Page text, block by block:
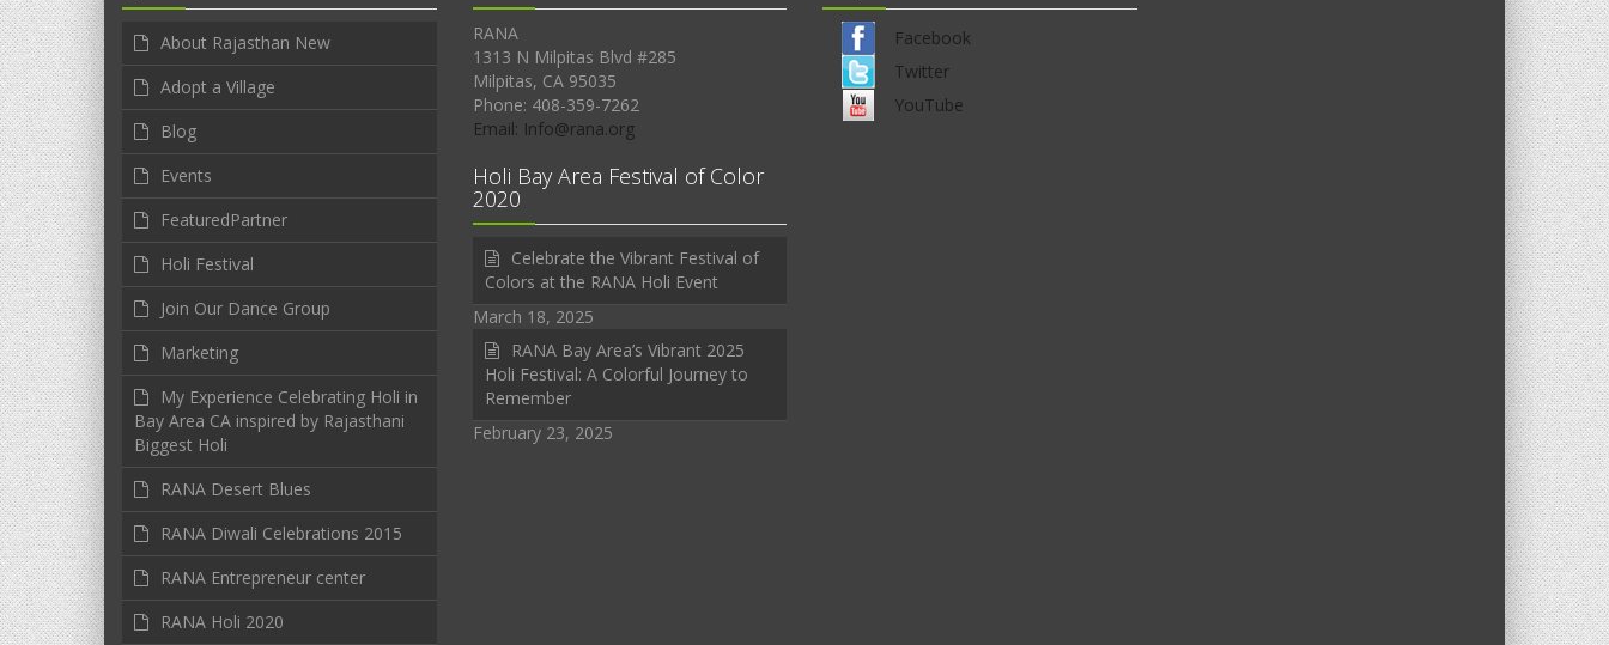
About Rajasthan New
Adopt a Village
Blog
Events
FeaturedPartner
Holi Festival
Join Our Dance Group
Marketing
My Experience Celebrating Holi in
Bay Area CA inspired by Rajasthani
Biggest Holi
RANA Desert Blues
RANA Diwali Celebrations 2015
RANA Entrepreneur center
RANA Holi 2020
RANA
1313 N Milpitas Blvd #285
Milpitas, CA 95035
Phone: 408-359-7262
Email: Info@rana.org
Holi Bay Area Festival of Color
2020
Celebrate the Vibrant Festival of
Colors at the RANA Holi Event
March 18, 2025
RANA Bay Area’s Vibrant 2025
Holi Festival: A Colorful Journey to
Remember
February 23, 2025
Facebook
Twitter
YouTube